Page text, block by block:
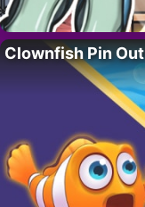
Clownfish Pin Out